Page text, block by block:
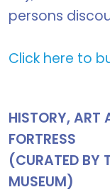
persons
Click here to
HISTORY, ART
FORTRESS
(CURATED BY
MUSEUM)